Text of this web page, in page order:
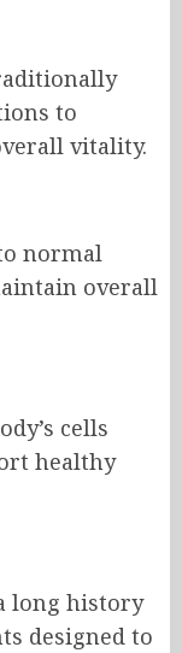
to
vitality.
normal
overall
cells
healthy
long history
designed to